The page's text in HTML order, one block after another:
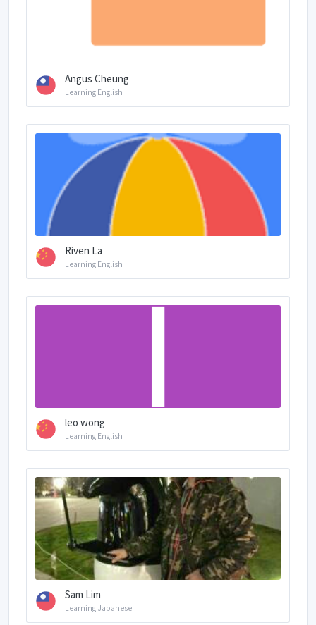
Angus Cheung
Learning English
Riven La
Learning English
leo wong
Learning English
Sam Lim
Learning Japanese